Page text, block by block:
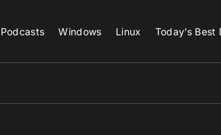
Podcasts Windows Linux Today’s Best